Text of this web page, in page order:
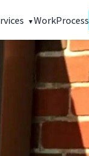
WorkProcess